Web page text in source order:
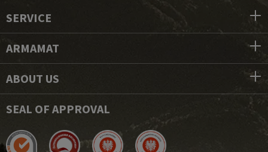
SERVICE
ARMAMAT
ABOUT US
SEAL OF APPROVAL